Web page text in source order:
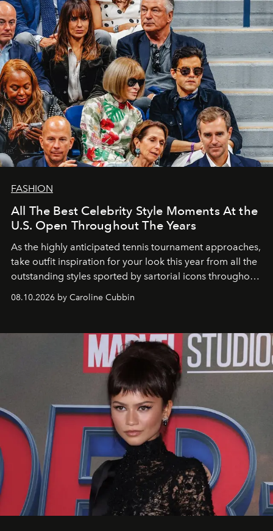
FASHION
All The Best Celebrity Style Moments At the
U.S. Open Throughout The Years
As the highly anticipated tennis tournament approaches,
take outfit inspiration for your look this year from all the
outstanding styles sported by sartorial icons throughout
08.10.2026 by Caroline Cubbin